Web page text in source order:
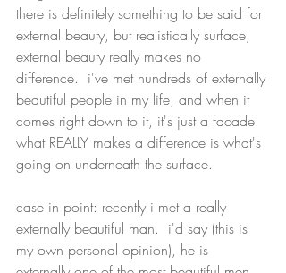
there is definitely something to be said for
external beauty, but realistically surface,
external beauty really makes no
difference.  i've met hundreds of externally
beautiful people in my life, and when it
comes right down to it, it's just a facade.
what REALLY makes a difference is what's
going on underneath the surface.
case in point: recently i met a really
externally beautiful man.  i'd say (this is
my own personal opinion), he is